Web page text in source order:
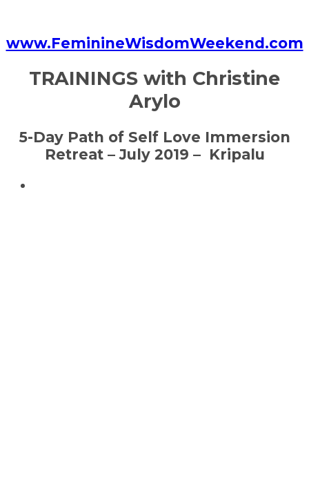
www.FeminineWisdomWeekend.com
TRAININGS with Christine
Arylo
5-Day Path of Self Love Immersion
Retreat – July 2019 – Kripalu